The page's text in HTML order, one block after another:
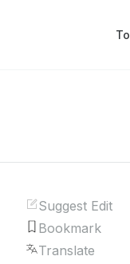
Suggest Edit
Bookmark
Translate